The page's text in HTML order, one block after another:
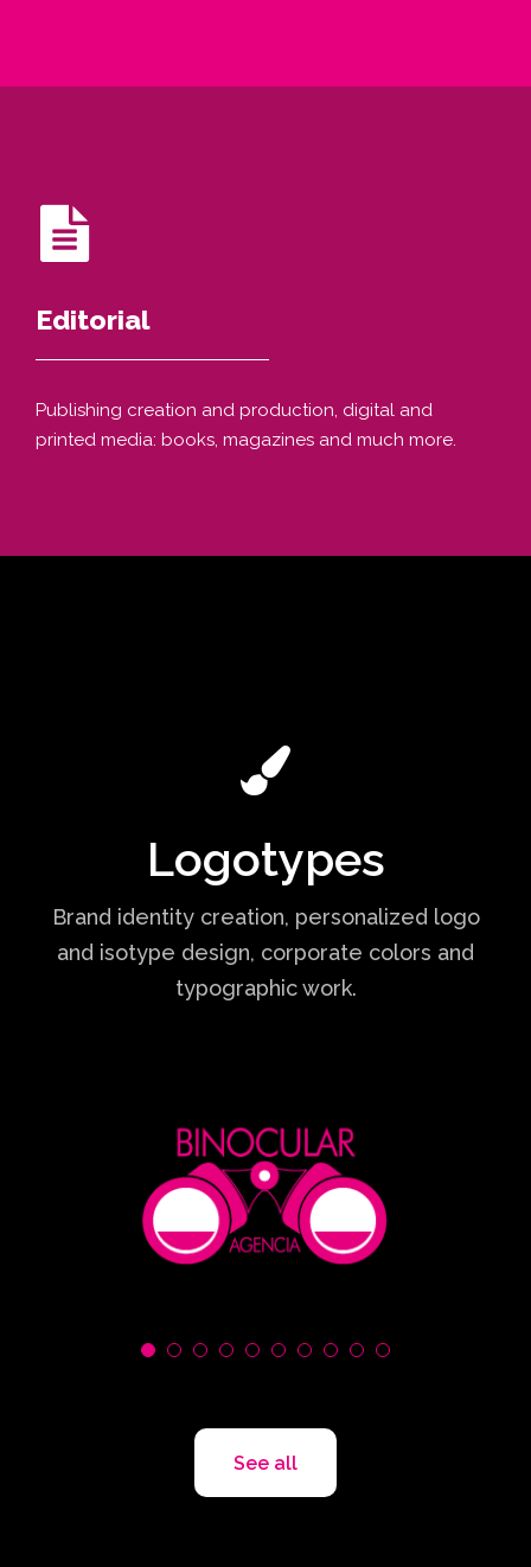
Editorial
Publishing creation and production, digital and
printed media: books, magazines and much more.
Logotypes
Brand identity creation, personalized logo
and isotype design, corporate colors and
typographic work.
See all